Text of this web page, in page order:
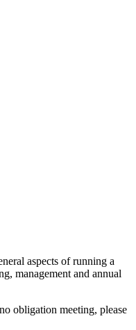
aspects of running a
management and annual
obligation meeting, please